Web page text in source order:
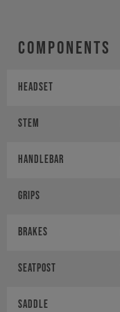
Components
Headset
Stem
Handlebar
Grips
Brakes
Seatpost
Saddle